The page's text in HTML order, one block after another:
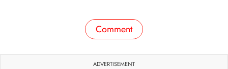
Comment
ADVERTISEMENT